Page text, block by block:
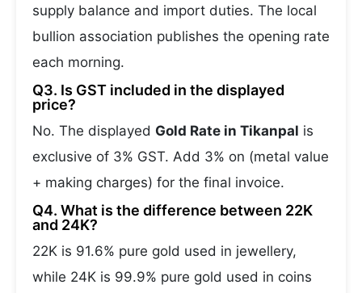
supply balance and import duties. The local
bullion association publishes the opening rate
each morning.
Q3. Is GST included in the displayed
price?
No. The displayed Gold Rate in Tikanpal is
exclusive of 3% GST. Add 3% on (metal value
+ making charges) for the final invoice.
Q4. What is the difference between 22K
and 24K?
22K is 91.6% pure gold used in jewellery,
while 24K is 99.9% pure gold used in coins